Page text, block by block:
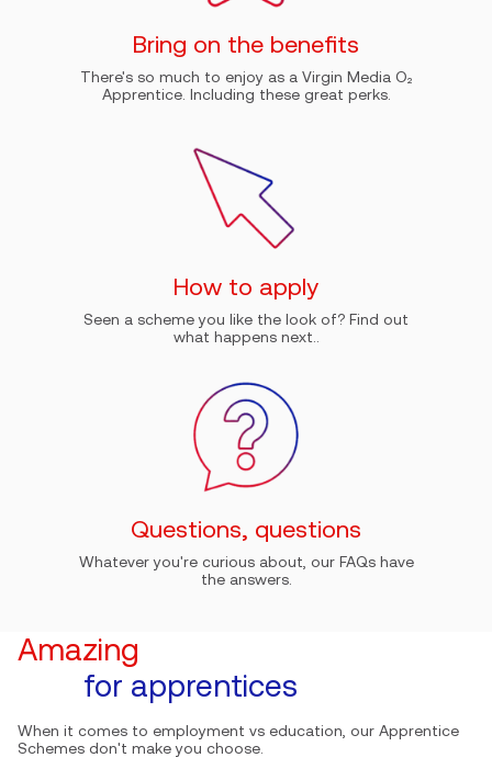
Bring on the benefits
There's so much to enjoy as a Virgin Media O₂
Apprentice. Including these great perks.
How to apply
Seen a scheme you like the look of? Find out
what happens next..
Questions, questions
Whatever you're curious about, our FAQs have
the answers.
Amazing
for apprentices
When it comes to employment vs education, our Apprentice
Schemes don't make you choose.